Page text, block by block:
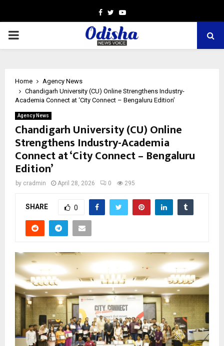
Facebook
TwitterYoutube
PRIMARY
Home
Agency News
Chandigarh University (CU) Online Strengthens Industry-
Academia Connect at ‘City Connect – Bengaluru Edition’
Agency News
Chandigarh University (CU) Online
Strengthens Industry-Academia
Connect at ‘City Connect – Bengaluru
Edition’
by cradmin April 28, 2026 0 295
SHARE 0